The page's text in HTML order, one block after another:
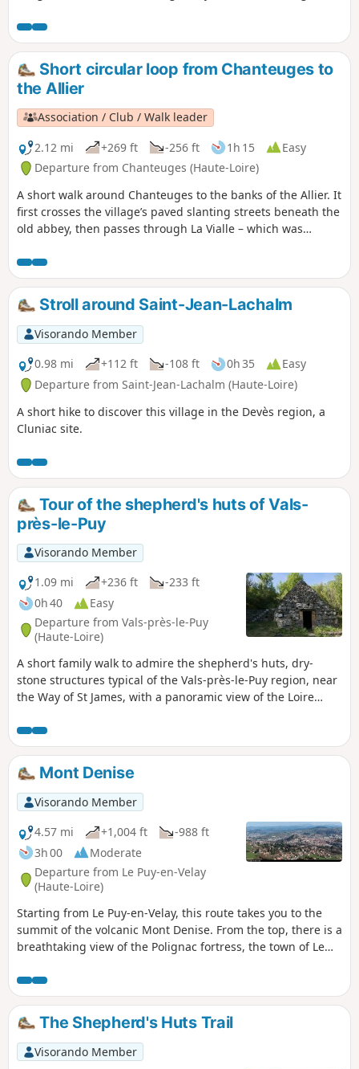
Short circular loop from Chanteuges to
the Allier
Association / Club / Walk leader
2.12 mi
+269 ft -256 ft 1h 15
Easy
Departure from Chanteuges (Haute-Loire)
A short walk around Chanteuges to the banks of the Allier. It
first crosses the village’s paved slanting streets beneath the
old abbey, then passes through La Vialle – which was
reaching the banks of the Allier and then a section of the
old road from Saugues to Brioude (in use until 1825).
Stroll around Saint-Jean-Lachalm
Visorando Member
0.98 mi
+112 ft -108 ft 0h 35
Easy
Departure from Saint-Jean-Lachalm (Haute-Loire)
A short hike to discover this village in the Devès region, a
Cluniac site.
Tour of the shepherd's huts of Vals-
près-le-Puy
Visorando Member
1.09 mi
+236 ft
-233 ft
0h 40
Easy
Departure from Vals-près-le-Puy
(Haute-Loire)
A short family walk to admire the shepherd's huts, dry-
stone structures typical of the Vals-près-le-Puy region, near
the Way of St James, with a panoramic view of the Loire
Mont Denise
Visorando Member
4.57 mi
+1,004 ft
-988 ft
3h 00
Moderate
Departure from Le Puy-en-Velay
(Haute-Loire)
Starting from Le Puy-en-Velay, this route takes you to the
summit of the volcanic Mont Denise. From the top, there is a
breathtaking view of the Polignac fortress, the town of Le
The Shepherd's Huts Trail
Visorando Member